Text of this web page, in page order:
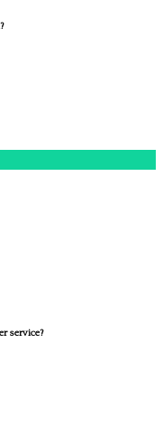
service?